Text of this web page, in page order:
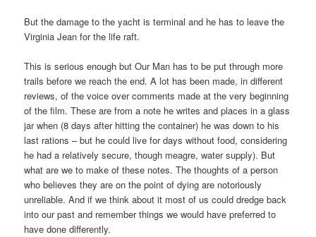
But the damage to the yacht is terminal and he has to leave the
Virginia Jean for the life raft.
This is serious enough but Our Man has to be put through more
trails before we reach the end. A lot has been made, in different
reviews, of the voice over comments made at the very beginning
of the film. These are from a note he writes and places in a glass
jar when (8 days after hitting the container) he was down to his
last rations – but he could live for days without food, considering
he had a relatively secure, though meagre, water supply). But
what are we to make of these notes. The thoughts of a person
who believes they are on the point of dying are notoriously
unreliable. And if we think about it most of us could dredge back
into our past and remember things we would have preferred to
have done differently.